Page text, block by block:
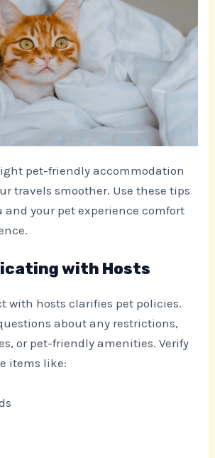
pet-friendly accommodation
travels smoother. Use these tips
and your pet experience comfort
with Hosts
with hosts clarifies pet policies.
about any restrictions,
or pet-friendly amenities. Verify
items like: